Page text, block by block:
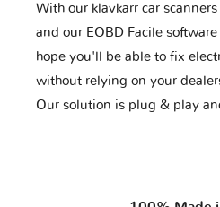
With our klavkarr car
and our EOBD Facile
hope you'll be able to fix
without relying on your
Our solution is plug & play